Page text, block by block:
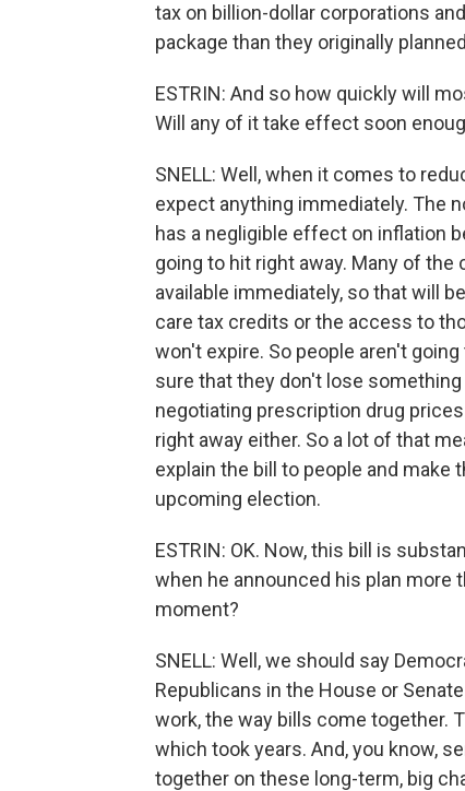
tax on billion-dollar corporations
package than they originally
ESTRIN: And so how quickly will
Will any of it take effect soon
SNELL: Well, when it comes to
expect anything immediately. The
has a negligible effect on inflation
going to hit right away. Many of
available immediately, so that will
care tax credits or the access to
won't expire. So people aren't
sure that they don't lose
negotiating prescription drug
right away either. So a lot of that
explain the bill to people and
upcoming election.
ESTRIN: OK. Now, this bill is
when he announced his plan more
moment?
SNELL: Well, we should say
Republicans in the House or
work, the way bills come together.
which took years. And, you know,
together on these long-term, big